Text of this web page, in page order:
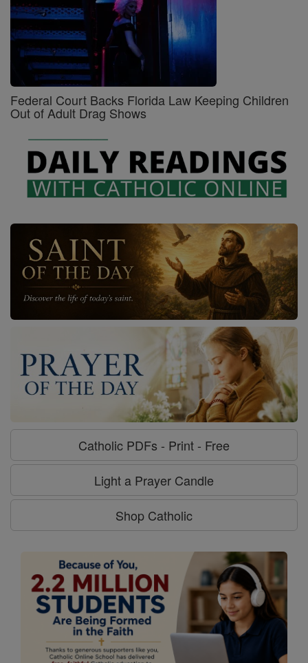
Federal Court Backs Florida Law Keeping Children
Out of Adult Drag Shows
Catholic PDFs - Print - Free
Light a Prayer Candle
Shop Catholic